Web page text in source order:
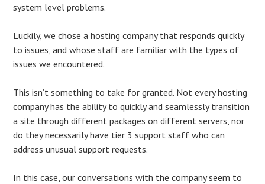
system level problems.
Luckily, we chose a hosting company that responds quickly
to issues, and whose staff are familiar with the types of
issues we encountered.
This isn’t something to take for granted. Not every hosting
company has the ability to quickly and seamlessly transition
a site through different packages on different servers, nor
do they necessarily have tier 3 support staff who can
address unusual support requests.
In this case, our conversations with the company seem to